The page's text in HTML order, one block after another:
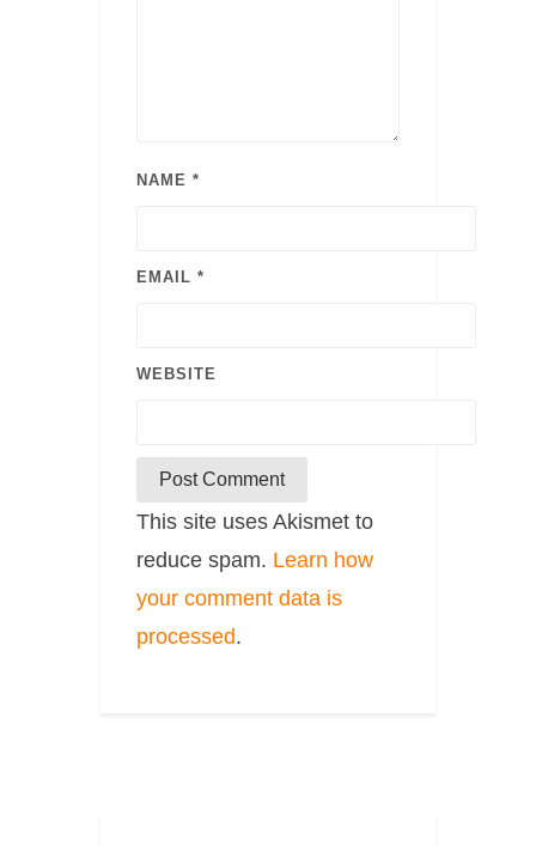
NAME *
EMAIL *
WEBSITE
This site uses Akismet to
reduce spam. Learn how
your comment data is
processed.